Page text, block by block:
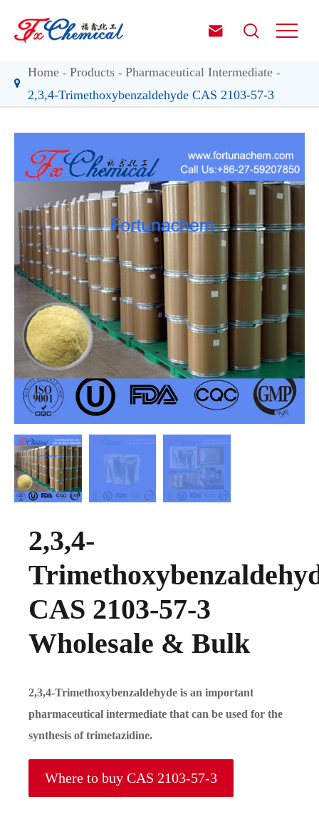
 
Home Products
Pharmaceutical Intermediate
2,3,4-Trimethoxybenzaldehyde CAS 2103-57-3
2,3,4-
CAS 2103-57-3
Wholesale & Bulk
2,3,4-Trimethoxybenzaldehyde is an important
pharmaceutical intermediate that can be used for the
synthesis of trimetazidine.
Where to buy CAS 2103-57-3